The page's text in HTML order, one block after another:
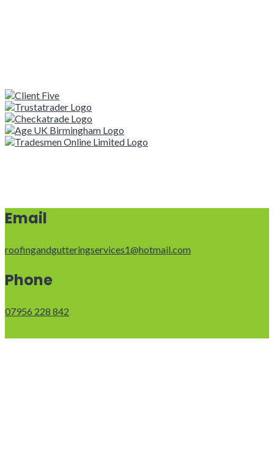
Email
roofingandgutteringservices1@hotmail.com
Phone
07956 228 842